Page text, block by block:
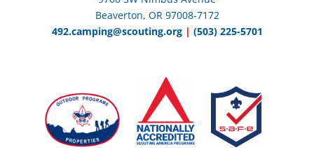
Beaverton, OR 97008-7172
492.camping@scouting.org | (503) 225-5701